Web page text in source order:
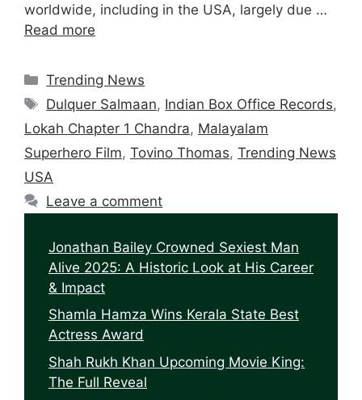
worldwide, including in the USA, largely due …
Read more
Categories
Trending News
Tags
Dulquer Salmaan, Indian Box Office Records,
Lokah Chapter 1 Chandra, Malayalam
Superhero Film, Tovino Thomas, Trending News
USA
Leave a comment
Jonathan Bailey Crowned Sexiest Man
Alive 2025: A Historic Look at His Career
& Impact
Shamla Hamza Wins Kerala State Best
Actress Award
Shah Rukh Khan Upcoming Movie King:
The Full Reveal